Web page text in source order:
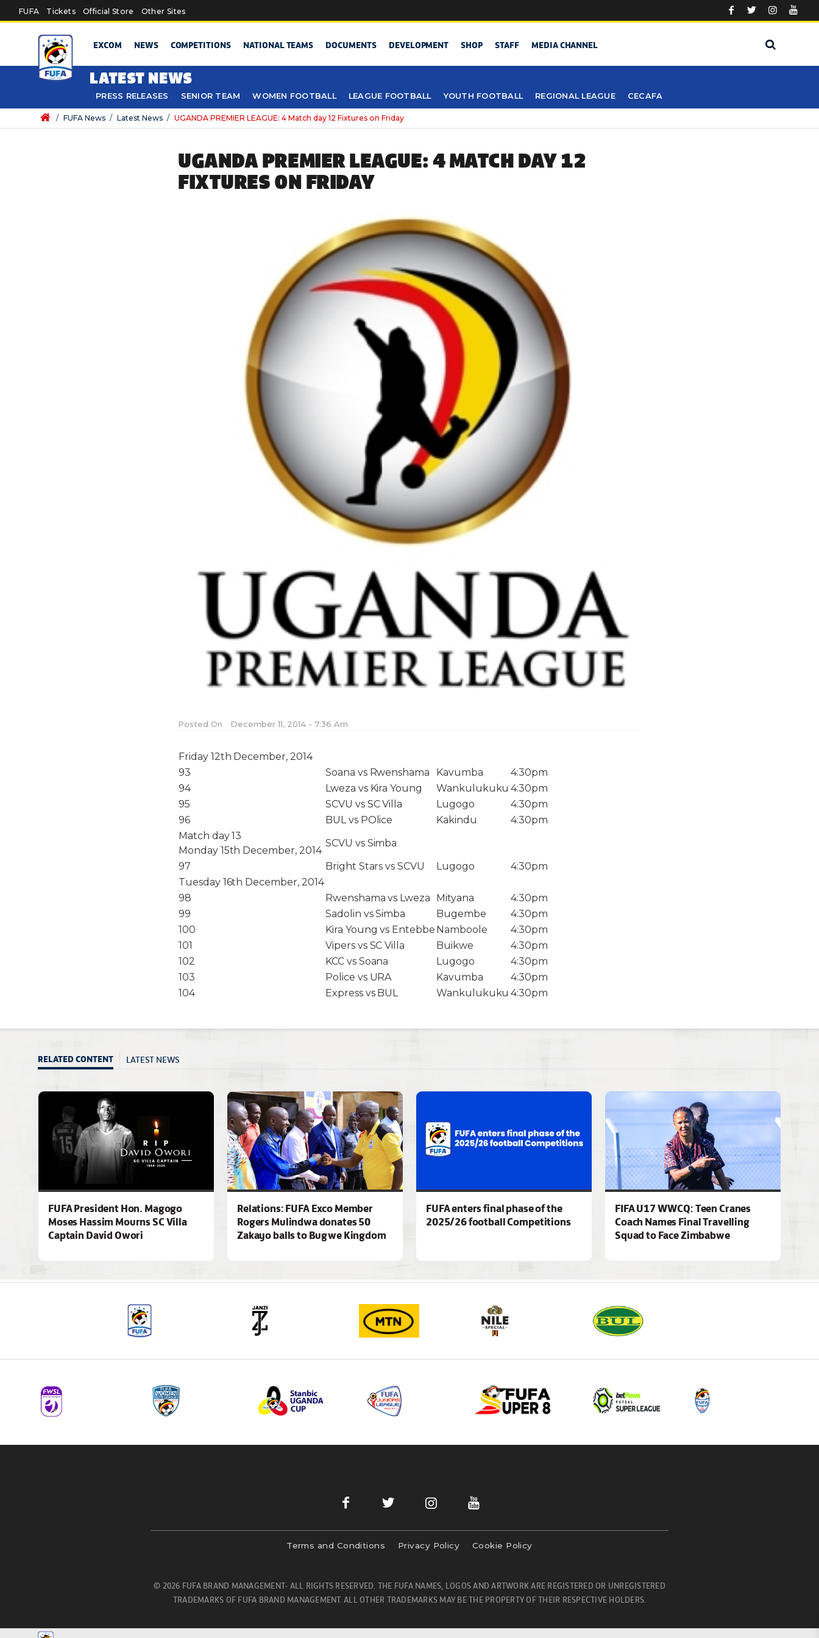
Skip to main content
FUFA Tickets Official Store Other Sites
EXCOM NEWS COMPETITIONS NATIONAL TEAMS DOCUMENTS DEVELOPMENT SHOP STAFF MEDIA CHANNEL
LATEST NEWS
PRESS RELEASES SENIOR TEAM WOMEN FOOTBALL LEAGUE FOOTBALL YOUTH FOOTBALL REGIONAL LEAGUE CECAFA
/ FUFA News / Latest News / UGANDA PREMIER LEAGUE: 4 Match day 12 Fixtures on Friday
UGANDA PREMIER LEAGUE: 4 MATCH DAY 12
FIXTURES ON FRIDAY
Posted On December 11, 2014 - 7:36 Am
Friday 12th December, 2014
93
Soana vs Rwenshama Kavumba
4:30pm
94
Lweza vs Kira Young Wankulukuku 4:30pm
95
SCVU vs SC Villa Lugogo
4:30pm
96
BUL vs POlice Kakindu
4:30pm
Match day 13
Monday 15th December, 2014
SCVU vs Simba
97
Bright Stars vs SCVU Lugogo
4:30pm
Tuesday 16th December, 2014
98
Rwenshama vs Lweza Mityana
4:30pm
99
Sadolin vs Simba Bugembe
4:30pm
100
Kira Young vs Entebbe Namboole
4:30pm
101
Vipers vs SC Villa Buikwe
4:30pm
102
KCC vs Soana Lugogo
4:30pm
103
Police vs URA Kavumba
4:30pm
104
Express vs BUL Wankulukuku 4:30pm
RELATED CONTENT LATEST NEWS
FUFA President Hon. Magogo
Moses Hassim Mourns SC Villa
Captain David Owori
Relations: FUFA Exco Member
Rogers Mulindwa donates 50
Zakayo balls to Bugwe Kingdom
FUFA enters final phase of the
2025/26 football Competitions
FIFA U17 WWCQ: Teen Cranes
Coach Names Final Travelling
Squad to Face Zimbabwe
Terms and Conditions Privacy Policy Cookie Policy
© 2026 FUFA BRAND MANAGEMENT- ALL RIGHTS RESERVED. THE FUFA NAMES, LOGOS AND ARTWORK ARE REGISTERED OR UNREGISTERED
TRADEMARKS OF FUFA BRAND MANAGEMENT. ALL OTHER TRADEMARKS MAY BE THE PROPERTY OF THEIR RESPECTIVE HOLDERS.